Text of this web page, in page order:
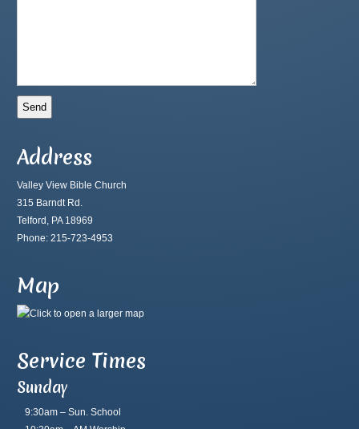
Address
Valley View Bible Church
315 Barndt Rd.
Telford, PA 18969
Phone: 215-723-4953
Map
Service Times
Sunday
9:30am – Sun. School